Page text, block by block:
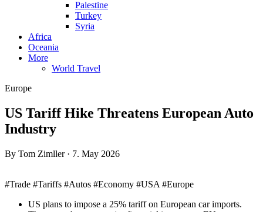
Palestine
Turkey
Syria
Africa
Oceania
More
World Travel
Europe
US Tariff Hike Threatens European Auto
Industry
By Tom Zimller · 7. May 2026
#Trade #Tariffs #Autos #Economy #USA #Europe
US plans to impose a 25% tariff on European car imports.